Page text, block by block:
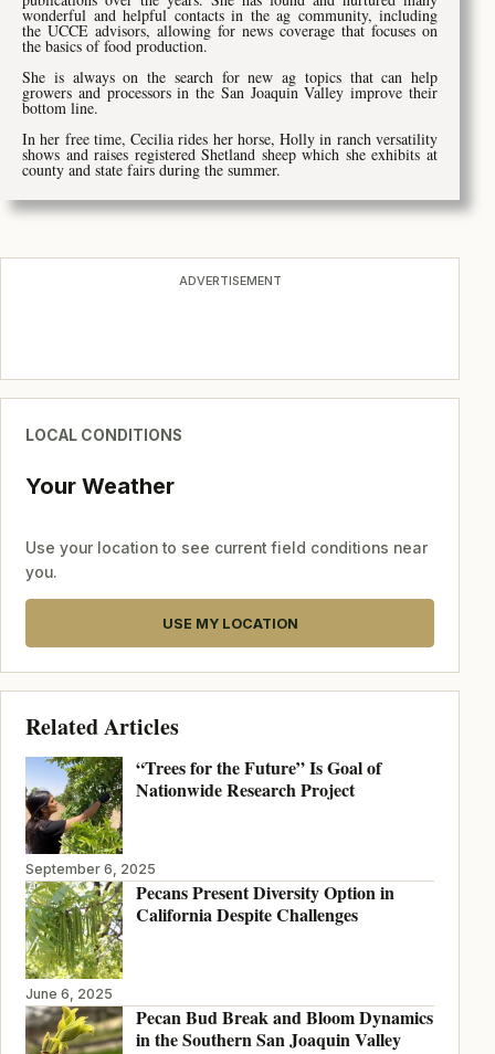
wonderful and helpful contacts in the ag community, including
the UCCE advisors, allowing for news coverage that focuses on
the basics of food production.
She is always on the search for new ag topics that can help
growers and processors in the San Joaquin Valley improve their
bottom line.
In her free time, Cecilia rides her horse, Holly in ranch versatility
shows and raises registered Shetland sheep which she exhibits at
county and state fairs during the summer.
ADVERTISEMENT
LOCAL CONDITIONS
Your Weather
Use your location to see current field conditions near
you.
USE MY LOCATION
Related Articles
“Trees for the Future” Is Goal of
Nationwide Research Project
September 6, 2025
Pecans Present Diversity Option in
California Despite Challenges
June 6, 2025
Pecan Bud Break and Bloom Dynamics
in the Southern San Joaquin Valley